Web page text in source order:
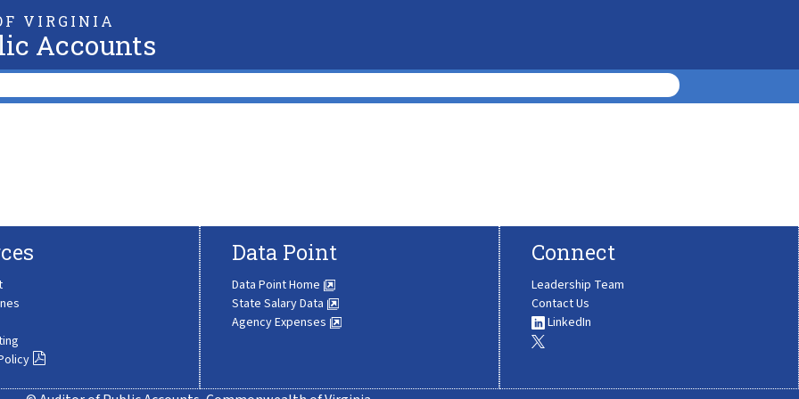
VIRGINIA
Accounts
Data Point
Data Point Home
State Salary Data
Agency Expenses
Connect
Leadership Team
Contact Us
LinkedIn